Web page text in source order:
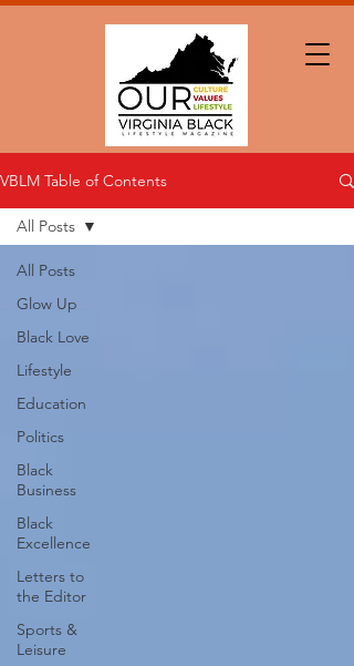
VBLM Table of Contents
All Posts
Glow Up
Black Love
Lifestyle
Education
Politics
Black
Business
Black
Excellence
Letters to
the Editor
Sports &
Leisure
All Posts